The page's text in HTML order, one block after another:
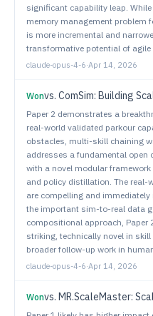
significant capability leap.
memory management problem
is more incremental and
transformative potential of
claude-opus-4-6·Apr 14, 2026
Wonvs. ComSim: Building Scalable Real-
Paper 2 demonstrates a
real-world validated parkour
obstacles, multi-skill chaining
addresses a fundamental open
with a novel modular
and policy distillation. The
are compelling and
the important sim-to-real data
compositional approach, Paper
striking, technically novel in
broader follow-up work in
claude-opus-4-6·Apr 14, 2026
Wonvs. MR.ScaleMaster: Scale-Consistent